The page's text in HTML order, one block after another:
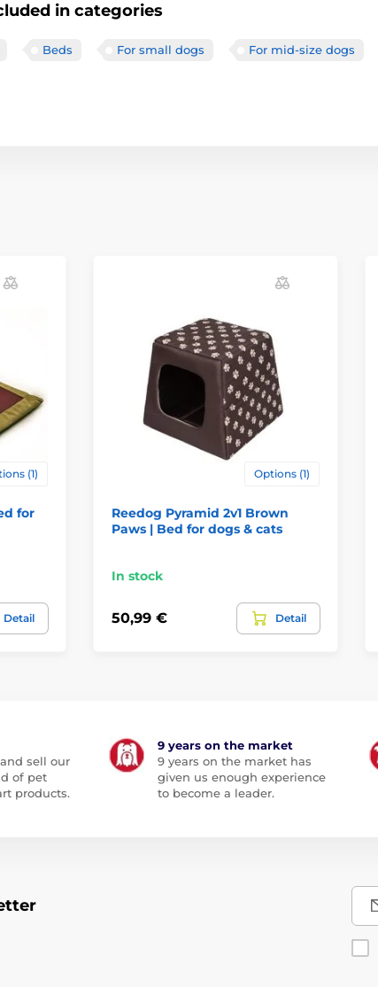
in categories
Beds For small dogs For mid-size dogs
(1)
for
Detail
Options (1)
Reedog Pyramid 2v1 Brown
Paws | Bed for dogs & cats
In stock
50,99 € Detail
sell our
of pet
products.
9 years on the market
9 years on the market has
given us enough experience
to become a leader.